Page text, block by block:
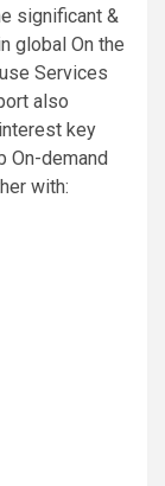
significant &
global On the
Services
also
key
On-demand
with: